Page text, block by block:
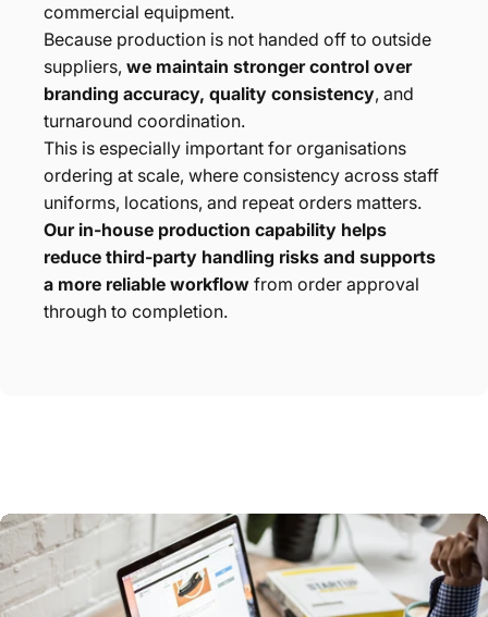
commercial equipment.
Because production is not handed off to outside
suppliers, we maintain stronger control over
branding accuracy, quality consistency, and
turnaround coordination.
This is especially important for organisations
ordering at scale, where consistency across staff
uniforms, locations, and repeat orders matters.
Our in-house production capability helps
reduce third-party handling risks and supports
a more reliable workflow from order approval
through to completion.